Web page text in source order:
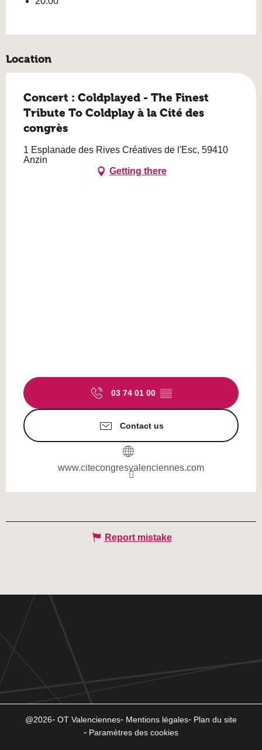
Location
Concert : Coldplayed - The Finest
Tribute To Coldplay à la Cité des
congrès
1 Esplanade des Rives Créatives de l'Esc, 59410
Anzin
Getting there
03 74 01 00 ▒▒
Contact us
www.citecongresvalenciennes.com
Report mistake
@2026 OT Valenciennes Mentions légales
Plan du site
Paramètres des cookies